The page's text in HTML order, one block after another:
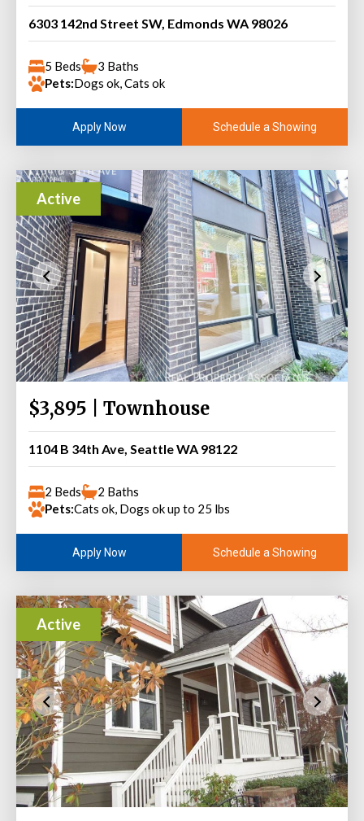
6303 142nd Street SW, Edmonds WA 98026
5 Beds
3 Baths
Pets:Dogs ok, Cats ok
Apply Now Schedule a Showing
Active
$3,895 | Townhouse
1104 B 34th Ave, Seattle WA 98122
2 Beds
2 Baths
Pets:Cats ok, Dogs ok up to 25 lbs
Apply Now Schedule a Showing
Active